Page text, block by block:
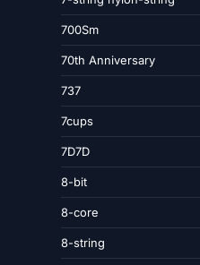
700Sm
70th Anniversary
737
7cups
7D7D
8-bit
8-core
8-string